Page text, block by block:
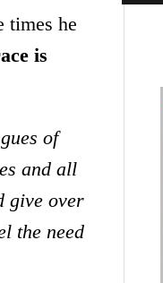
times he
is
of
and all
give over
the need